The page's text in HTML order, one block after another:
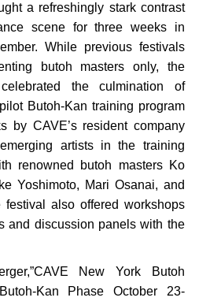
GRID
GRID
GRID
GRID
GRID
a refreshingly stark contrast
scene for three weeks in
While previous festivals
butoh masters only, the
the culmination of
Butoh-Kan training program
by CAVE’s resident company
artists in the training
renowned butoh masters Ko
Yoshimoto, Mari Osanai, and
festival also offered workshops
and discussion panels with the
New York Butoh
Kan Phase October 23-
CONNECT